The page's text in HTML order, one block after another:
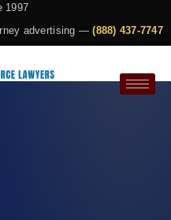
1997
advertising —(888) 437-7747